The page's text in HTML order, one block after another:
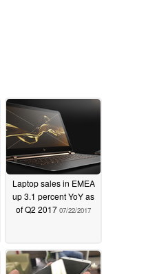
Laptop sales in EMEA
up 3.1 percent YoY as
of Q2 2017 07/22/2017